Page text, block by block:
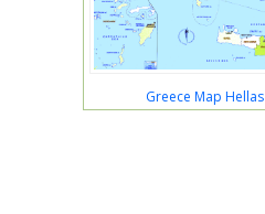
Greece Map Hellas